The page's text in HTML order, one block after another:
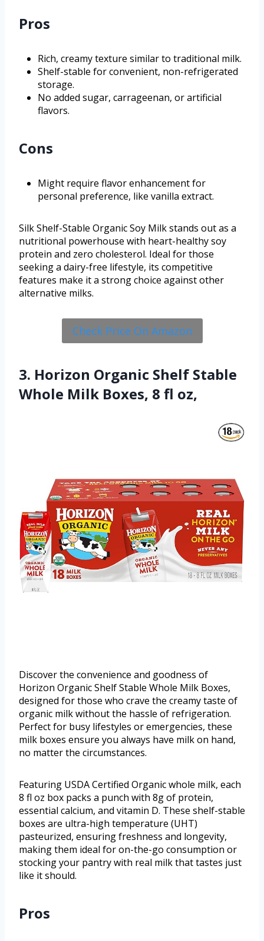
Pros
Rich, creamy texture similar to traditional milk.
Shelf-stable for convenient, non-refrigerated
storage.
No added sugar, carrageenan, or artificial
flavors.
Cons
Might require flavor enhancement for
personal preference, like vanilla extract.
Silk Shelf-Stable Organic Soy Milk stands out as a
nutritional powerhouse with heart-healthy soy
protein and zero cholesterol. Ideal for those
seeking a dairy-free lifestyle, its competitive
features make it a strong choice against other
alternative milks.
Check Price On Amazon
3. Horizon Organic Shelf Stable
Whole Milk Boxes, 8 fl oz,
Discover the convenience and goodness of
Horizon Organic Shelf Stable Whole Milk Boxes,
designed for those who crave the creamy taste of
organic milk without the hassle of refrigeration.
Perfect for busy lifestyles or emergencies, these
milk boxes ensure you always have milk on hand,
no matter the circumstances.
Featuring USDA Certified Organic whole milk, each
8 fl oz box packs a punch with 8g of protein,
essential calcium, and vitamin D. These shelf-stable
boxes are ultra-high temperature (UHT)
pasteurized, ensuring freshness and longevity,
making them ideal for on-the-go consumption or
stocking your pantry with real milk that tastes just
like it should.
Pros